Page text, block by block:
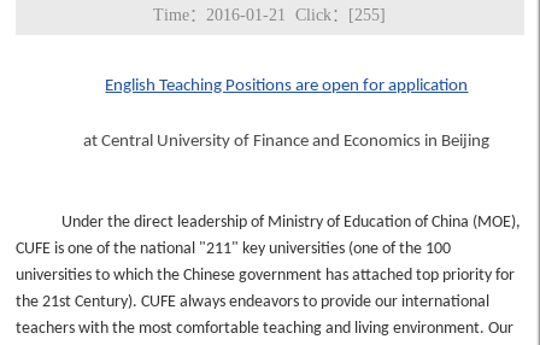
Time：2016-01-21 Click：[255]
English Teaching Positions are open for application
at Central University of Finance and Economics in Beijing
Under the direct leadership of Ministry of Education of China (MOE),
CUFE is one of the national "211" key universities (one of the 100
universities to which the Chinese government has attached top priority for
the 21st Century). CUFE always endeavors to provide our international
teachers with the most comfortable teaching and living environment. Our